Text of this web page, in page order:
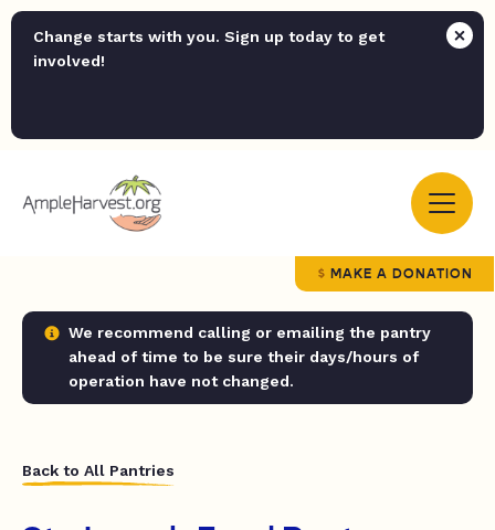
Change starts with you. Sign up today to get
involved!
MAKE A DONATION
We recommend calling or emailing the pantry
ahead of time to be sure their days/hours of
operation have not changed.
Back to All Pantries